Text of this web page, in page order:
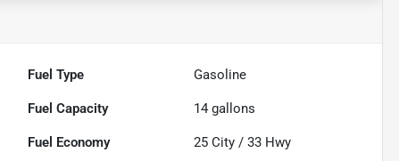
Fuel Type Gasoline
Fuel Capacity 14 gallons
Fuel Economy 25 City /33 Hwy